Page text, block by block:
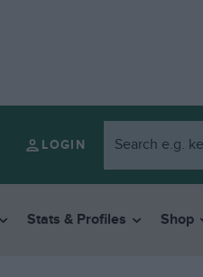
LOGIN
Stats & Profiles Shop